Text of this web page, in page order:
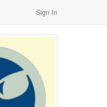
Sign In